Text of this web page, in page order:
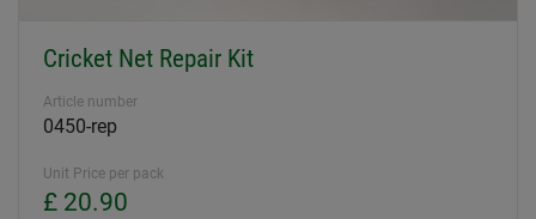
Cricket Net Repair Kit
Article number
0450-rep
Unit Price per pack
£ 20.90